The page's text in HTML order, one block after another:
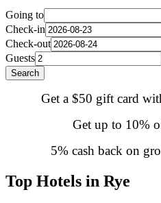
Going to
Check-in
Check-out
Guests
Search
Get a $50 gift card
Get up to 10%
5% cash back on
Top Hotels in Rye